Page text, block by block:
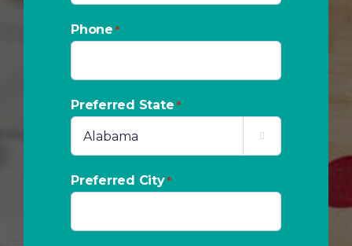
Phone *
Preferred State *

Preferred City *